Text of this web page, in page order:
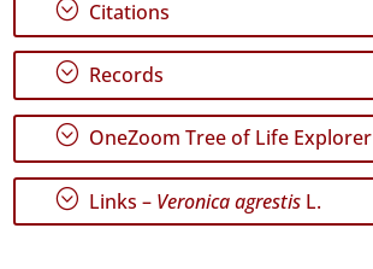
P1
P2
P3
Date
Range
; Citations
; Records
; OneZoom Tree of Life Explorer
; Links – Veronica agrestis L.